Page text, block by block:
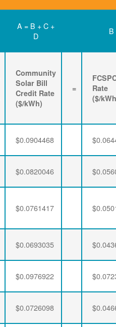
A = B + C +
D
B
Community
Solar Bill
Credit Rate
($/kWh)
=
Rate
($/
$0.0904468
$0.0820046
$0.0761417
$0.0693035
$0.0976922
$0.0726098